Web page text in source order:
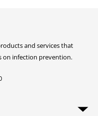
and services that
on infection prevention.